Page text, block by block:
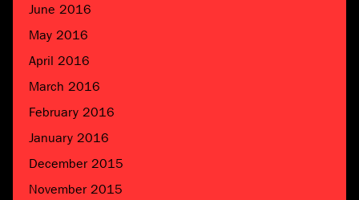
June 2016
May 2016
April 2016
March 2016
February 2016
January 2016
December 2015
November 2015